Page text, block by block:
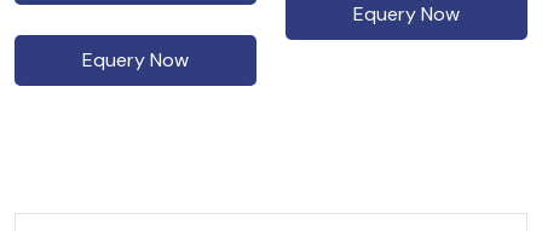
Equery Now
Equery Now